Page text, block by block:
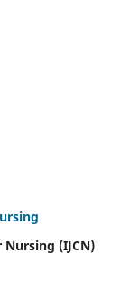
Nursing (IJCN)